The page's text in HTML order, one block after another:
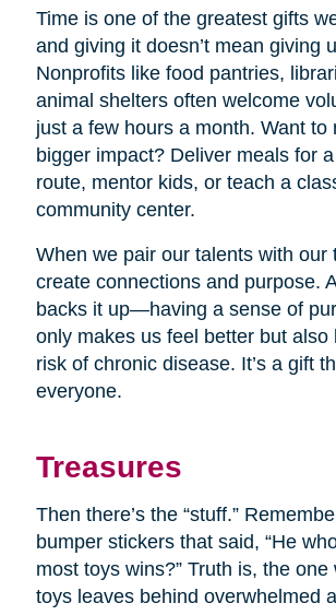
Time is one of the greatest gifts
and giving it doesn’t mean giving
Nonprofits like food pantries,
animal shelters often welcome
just a few hours a month. Want to
bigger impact? Deliver meals for
route, mentor kids, or teach a
community center.
When we pair our talents with our
create connections and purpose.
backs it up—having a sense of
only makes us feel better but also
risk of chronic disease. It’s a gift
everyone.
Treasures
Then there’s the “stuff.”
bumper stickers that said, “He
most toys wins?” Truth is, the
toys leaves behind overwhelmed